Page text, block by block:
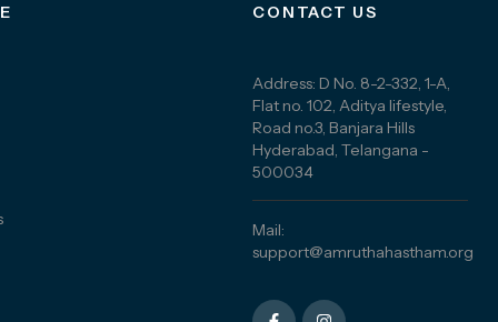
CONTACT US
Address: D No. 8-2-332, 1-A,
Flat no. 102, Aditya lifestyle,
Road no.3, Banjara Hills
Hyderabad, Telangana -
500034
Mail:
support@amruthahastham.org